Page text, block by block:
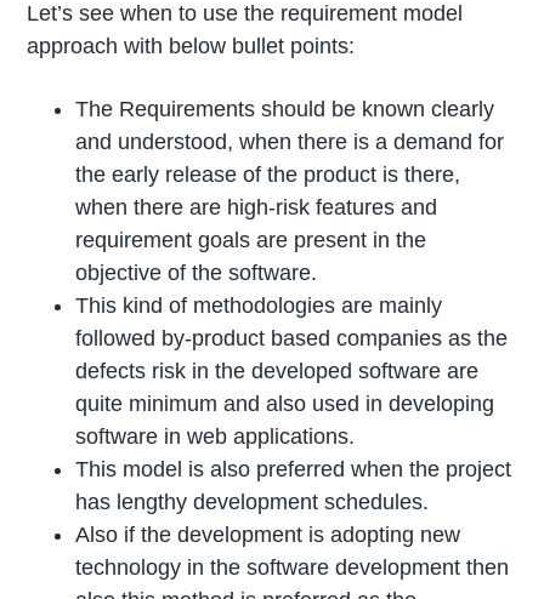
Let’s see when to use the requirement model
approach with below bullet points:
The Requirements should be known clearly
and understood, when there is a demand for
the early release of the product is there,
when there are high-risk features and
requirement goals are present in the
objective of the software.
This kind of methodologies are mainly
followed by-product based companies as the
defects risk in the developed software are
quite minimum and also used in developing
software in web applications.
This model is also preferred when the project
has lengthy development schedules.
Also if the development is adopting new
technology in the software development then